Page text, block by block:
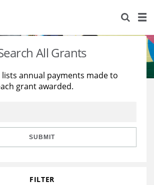
All Grants
annual payments made to
grant awarded.
SUBMIT
FILTER